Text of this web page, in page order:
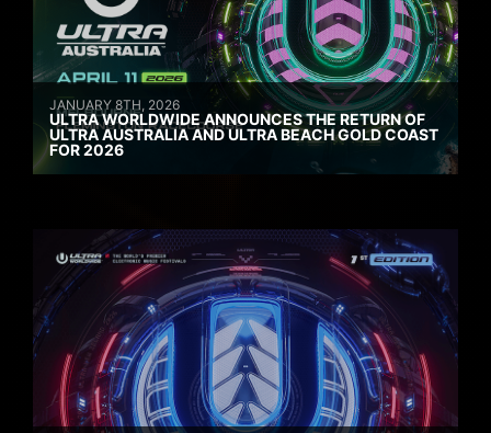
JANUARY 8TH, 2026
ULTRA WORLDWIDE ANNOUNCES THE RETURN OF
ULTRA AUSTRALIA AND ULTRA BEACH GOLD COAST
FOR 2026